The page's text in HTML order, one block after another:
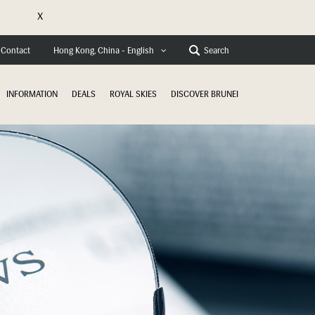
X
Contact Hong Kong, China - English Search
INFORMATION DEALS ROYAL SKIES DISCOVER BRUNEI